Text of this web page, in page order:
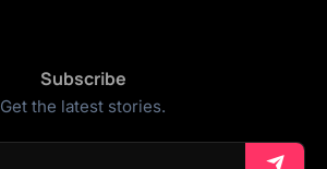
Subscribe
Get the latest stories.